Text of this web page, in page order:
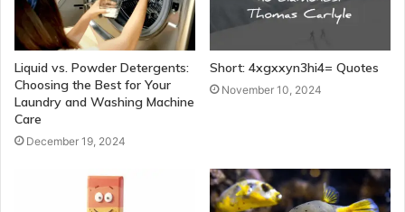
Liquid vs. Powder Detergents:
Choosing the Best for Your
Laundry and Washing Machine
Care
December 19, 2024
Short: 4xgxxyn3hi4= Quotes
November 10, 2024